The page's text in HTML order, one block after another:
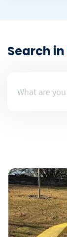
Search in